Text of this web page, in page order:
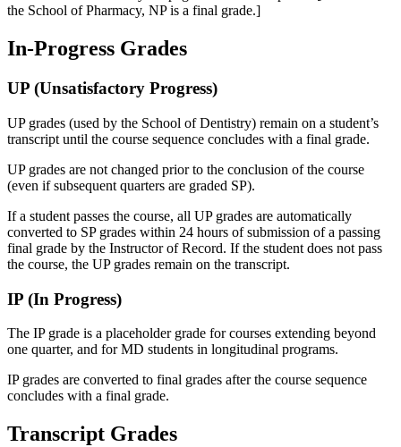
the School of Pharmacy, NP is a final grade.]
In-Progress Grades
UP (Unsatisfactory Progress)
UP grades (used by the School of Dentistry) remain on a student’s
transcript until the course sequence concludes with a final grade.
UP grades are not changed prior to the conclusion of the course
(even if subsequent quarters are graded SP).
If a student passes the course, all UP grades are automatically
converted to SP grades within 24 hours of submission of a passing
final grade by the Instructor of Record. If the student does not pass
the course, the UP grades remain on the transcript.
IP (In Progress)
The IP grade is a placeholder grade for courses extending beyond
one quarter, and for MD students in longitudinal programs.
IP grades are converted to final grades after the course sequence
concludes with a final grade.
Transcript Grades